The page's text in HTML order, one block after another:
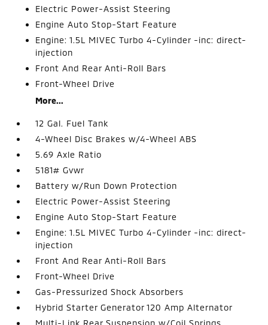
Electric Power-Assist Steering
Engine Auto Stop-Start Feature
Engine: 1.5L MIVEC Turbo 4-Cylinder -inc: direct-
injection
Front And Rear Anti-Roll Bars
Front-Wheel Drive
More...
12 Gal. Fuel Tank
4-Wheel Disc Brakes w/4-Wheel ABS
5.69 Axle Ratio
5181# Gvwr
Battery w/Run Down Protection
Electric Power-Assist Steering
Engine Auto Stop-Start Feature
Engine: 1.5L MIVEC Turbo 4-Cylinder -inc: direct-
injection
Front And Rear Anti-Roll Bars
Front-Wheel Drive
Gas-Pressurized Shock Absorbers
Hybrid Starter Generator 120 Amp Alternator
Multi-Link Rear Suspension w/Coil Springs